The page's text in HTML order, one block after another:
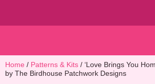
Home / Patterns & Kits / ‘Love Brings You
by The Birdhouse Patchwork Designs